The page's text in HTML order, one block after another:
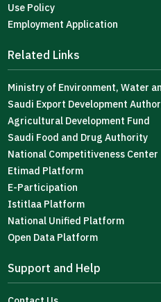
Use Policy
Employment Application
Related Links
Ministry of Environment, Water
Saudi Export Development
Agricultural Development Fund
Saudi Food and Drug Authority
National Competitiveness Center
Etimad Platform
E-Participation
Istitlaa Platform
National Unified Platform
Open Data Platform
Support and Help